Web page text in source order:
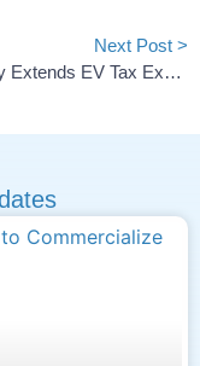
Next Post >
Germany Extends EV Tax Exemption To 2030